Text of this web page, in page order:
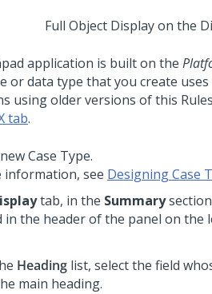
Full Object Display on the
application is built on the
or data type that you create
using older versions of this
tab.
Case Type.
information, see Designing Case
tab, in the Summary
in the header of the panel on
Heading list, select the field
main heading.